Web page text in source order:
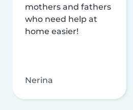
mothers and fathers
who need help at
home easier!
Nerina